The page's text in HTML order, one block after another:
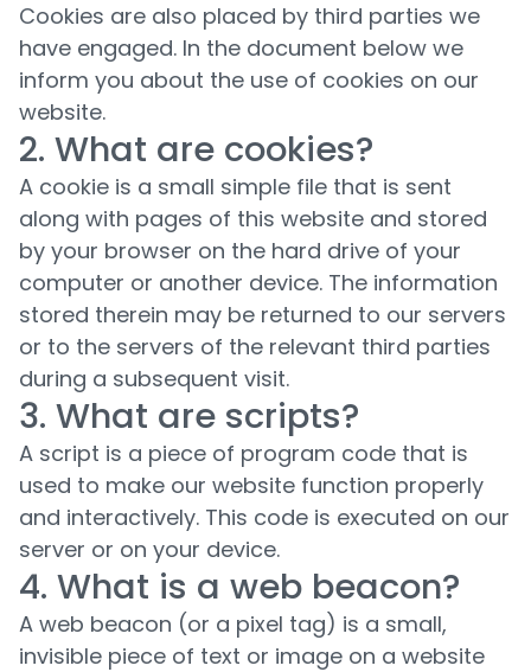
Cookies are also placed by third parties we
have engaged. In the document below we
inform you about the use of cookies on our
website.
2. What are cookies?
A cookie is a small simple file that is sent
along with pages of this website and stored
by your browser on the hard drive of your
computer or another device. The information
stored therein may be returned to our servers
or to the servers of the relevant third parties
during a subsequent visit.
3. What are scripts?
A script is a piece of program code that is
used to make our website function properly
and interactively. This code is executed on our
server or on your device.
4. What is a web beacon?
A web beacon (or a pixel tag) is a small,
invisible piece of text or image on a website